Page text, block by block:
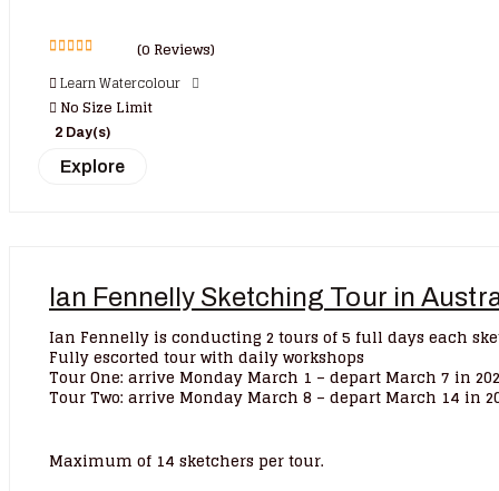
out
(0 Reviews)
Learn Watercolour
No Size Limit
2 Day(s)
Explore
Ian Fennelly Sketching Tour in
Ian Fennelly is conducting 2 tours of 5 full days each
Fully escorted tour with daily workshops
Tour One: arrive Monday March 1 – depart March 7 in
Tour Two: arrive Monday March 8 – depart March 14 in
Maximum of 14 sketchers per tour.